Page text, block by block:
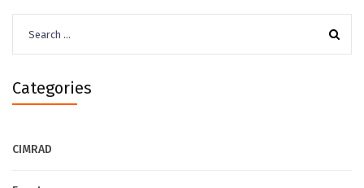
for:
Categories
CIMRAD